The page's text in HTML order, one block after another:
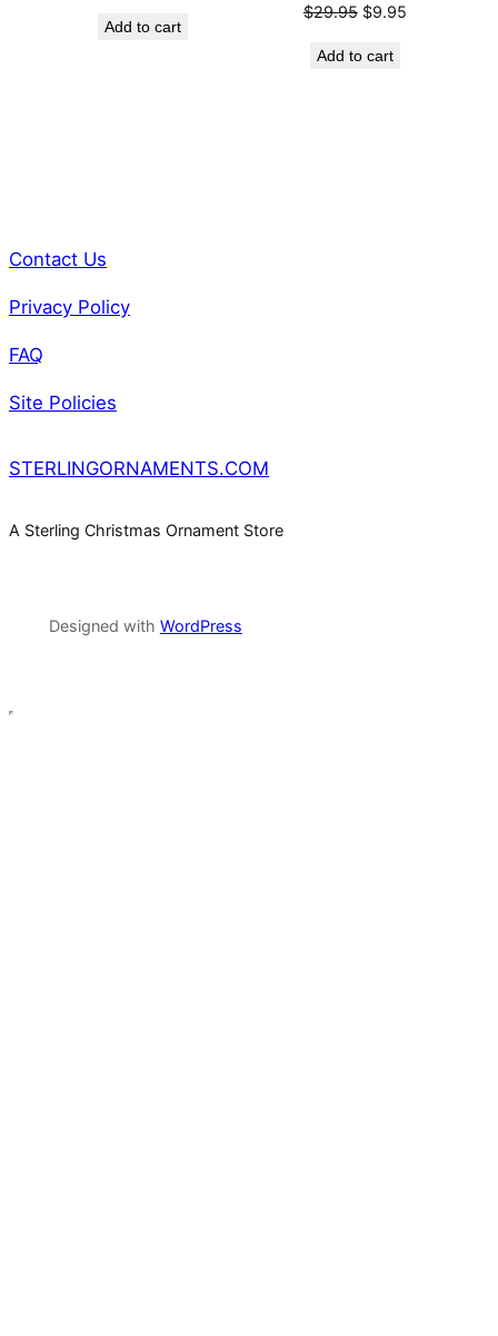
was:
Add to cart
$29.95 Original
was:
$9.95Current
Add to cart
Contact Us
Privacy Policy
FAQ
Site Policies
STERLINGORNAMENTS.COM
A Sterling Christmas Ornament Store
Designed with WordPress